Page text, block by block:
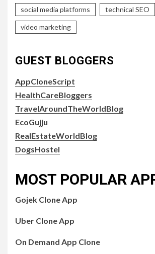
social media platforms technical SEO
video marketing
GUEST BLOGGERS
AppCloneScript
HealthCareBloggers
TravelAroundTheWorldBlog
EcoGujju
RealEstateWorldBlog
DogsHostel
MOST POPULAR
Gojek Clone App
Uber Clone App
On Demand App Clone